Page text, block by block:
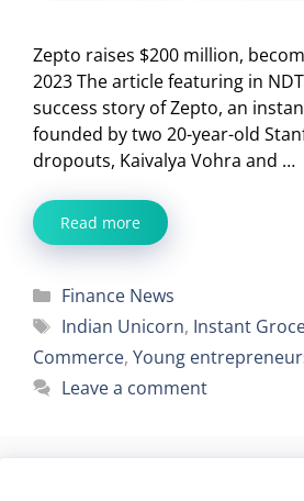
Zepto raises $200 million,
2023 The article featuring in
success story of Zepto, an
founded by two 20-year-old
dropouts, Kaivalya Vohra and …
Read more
Categories
Finance News
Tags
Indian Unicorn, Instant
Commerce, Young
Leave a comment